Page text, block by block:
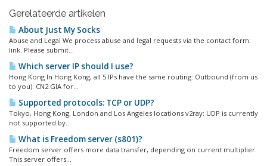
Gerelateerde artikelen
About Just My Socks
Abuse and Legal We process abuse and legal requests via the contact form:
link. Please submit...
Which server IP should I use?
Hong Kong In Hong Kong, all 5 IPs have the same routing: Outbound (from us
to you): CN2 GIA for...
Supported protocols: TCP or UDP?
Tokyo, Hong Kong, London and Los Angeles locations v2ray: UDP is currently
not supported by...
What is Freedom server (s801)?
Freedom server offers more data transfer, depending on current multiplier.
This server offers...